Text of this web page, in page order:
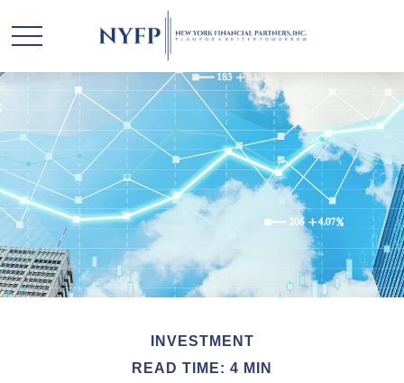
INVESTMENT
READ TIME: 4 MIN